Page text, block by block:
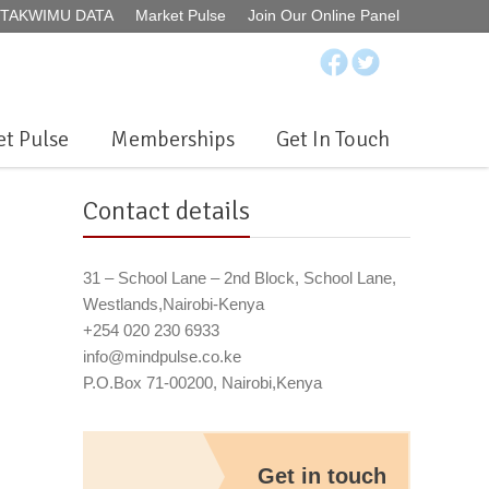
DATA Market Pulse Join Our Online Panel
Pulse Memberships Get In Touch
Contact details
31 – School Lane – 2nd Block, School Lane,
Westlands,Nairobi-Kenya
+254 020 230 6933
info@mindpulse.co.ke
P.O.Box 71-00200, Nairobi,Kenya
Get in touch